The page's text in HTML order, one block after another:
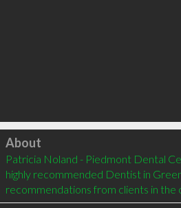
Click to load
About
Patricia Noland - Piedmont Dental
highly recommended Dentist in
recommendations from clients in the